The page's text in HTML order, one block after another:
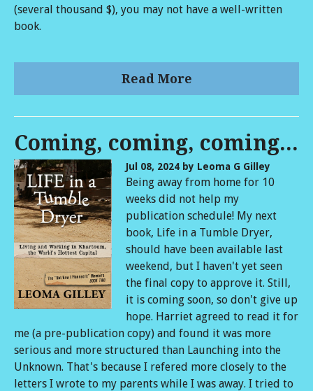
(several thousand $), you may not have a well-written
book.
Read More
Coming, coming, coming...
Jul 08, 2024 by Leoma G Gilley
Being away from home for 10
weeks did not help my
publication schedule! My next
book, Life in a Tumble Dryer,
should have been available last
weekend, but I haven't yet seen
the final copy to approve it. Still,
it is coming soon, so don't give up
hope. Harriet agreed to read it for
me (a pre-publication copy) and found it was more
serious and more structured than Launching into the
Unknown. That's because I refered more closely to the
letters I wrote to my parents while I was away. I tried to